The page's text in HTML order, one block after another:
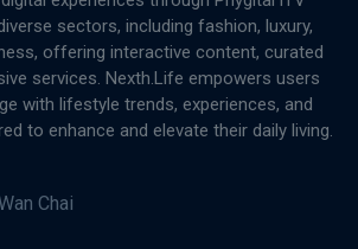
sectors, including fashion, luxury,
offering interactive content, curated
services. Nexth.Life empowers users
with lifestyle trends, experiences, and
to enhance and elevate their daily living.
Chai